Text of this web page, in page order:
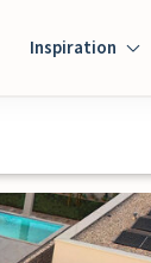
Inspiration